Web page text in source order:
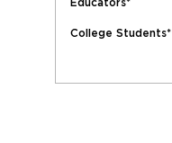
Educators*
College Students*